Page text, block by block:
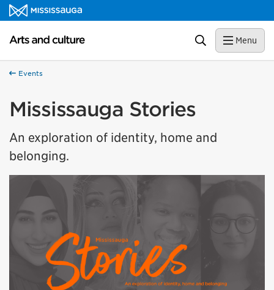
Skip to content
Arts and culture Homepage Search Menu
Events
Mississauga Stories
An exploration of identity, home and
belonging.